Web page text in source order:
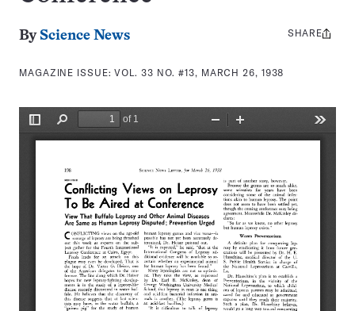
By Science News
MAGAZINE ISSUE:VOL. 33 NO. #13, MARCH 26, 1938
Share
SHARE